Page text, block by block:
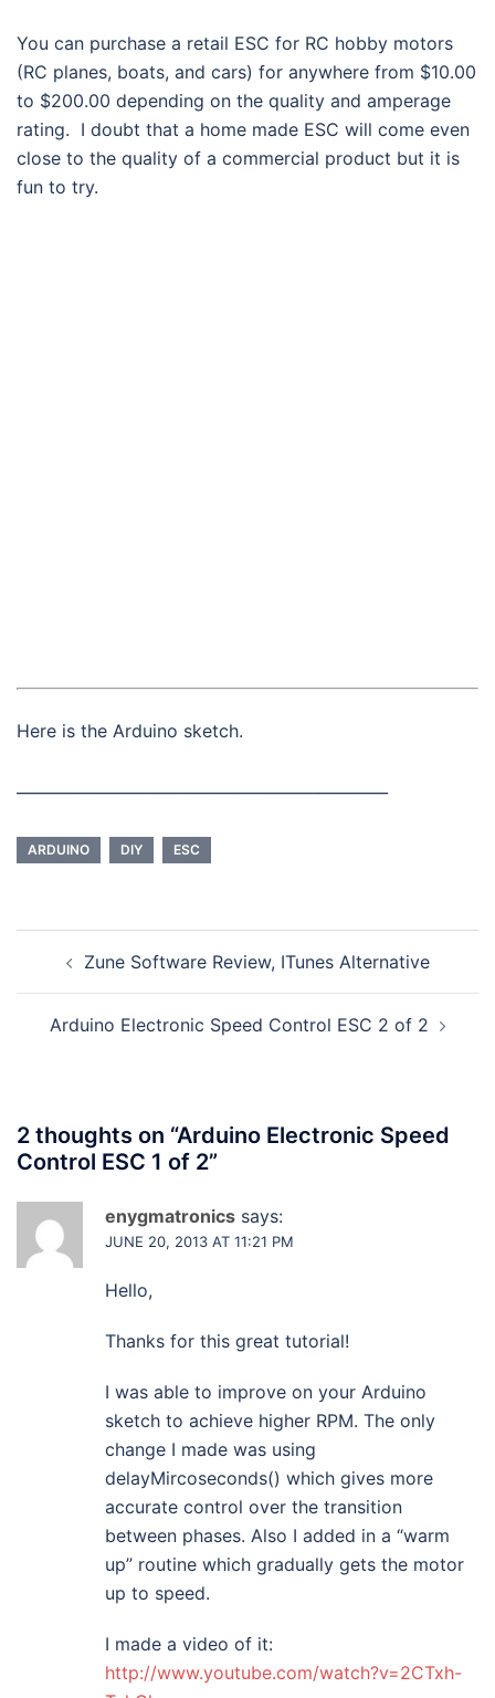
You can purchase a retail ESC for RC hobby motors
(RC planes, boats, and cars) for anywhere from $10.00
to $200.00 depending on the quality and amperage
rating. I doubt that a home made ESC will come even
close to the quality of a commercial product but it is
fun to try.
Here is the Arduino sketch.
ARDUINO DIY ESC
navigation
Zune Software Review, ITunes Alternative
Arduino Electronic Speed Control ESC 2 of 2
2 thoughts on “Arduino Electronic Speed
Control ESC 1 of 2”
enygmatronics says:
JUNE 20, 2013 AT 11:21 PM
Hello,
Thanks for this great tutorial!
I was able to improve on your Arduino
sketch to achieve higher RPM. The only
change I made was using
delayMircoseconds() which gives more
accurate control over the transition
between phases. Also I added in a “warm
up” routine which gradually gets the motor
up to speed.
I made a video of it:
http://www.youtube.com/watch?v=2CTxh-